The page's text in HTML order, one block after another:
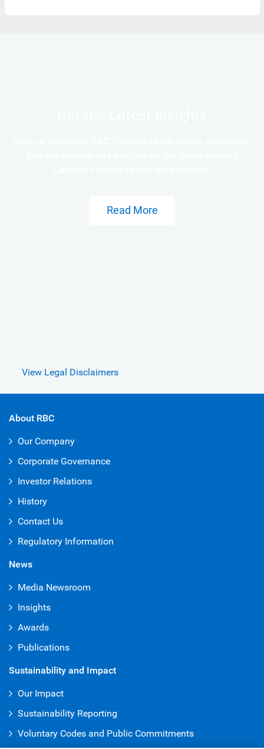
Read More
View Legal Disclaimers
About RBC
Our Company
Corporate Governance
Investor Relations
History
Contact Us
Regulatory Information
News
Media Newsroom
Insights
Awards
Publications
Sustainability and Impact
Our Impact
Sustainability Reporting
Voluntary Codes and Public Commitments